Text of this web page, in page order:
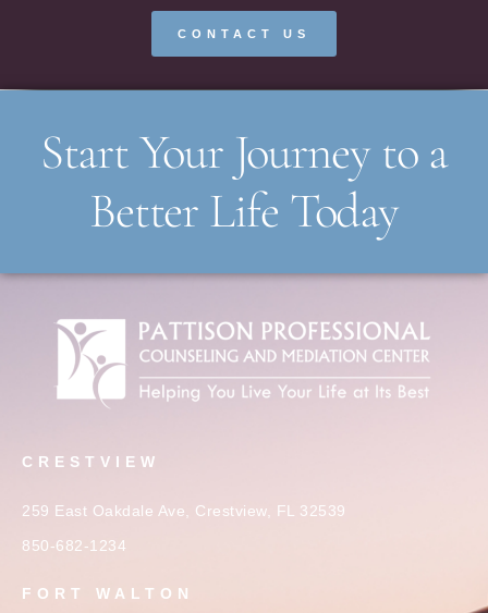
CONTACT US
Start Your Journey to a
Better Life Today
CRESTVIEW
259 East Oakdale Ave, Crestview, FL 32539
850-682-1234
FORT WALTON